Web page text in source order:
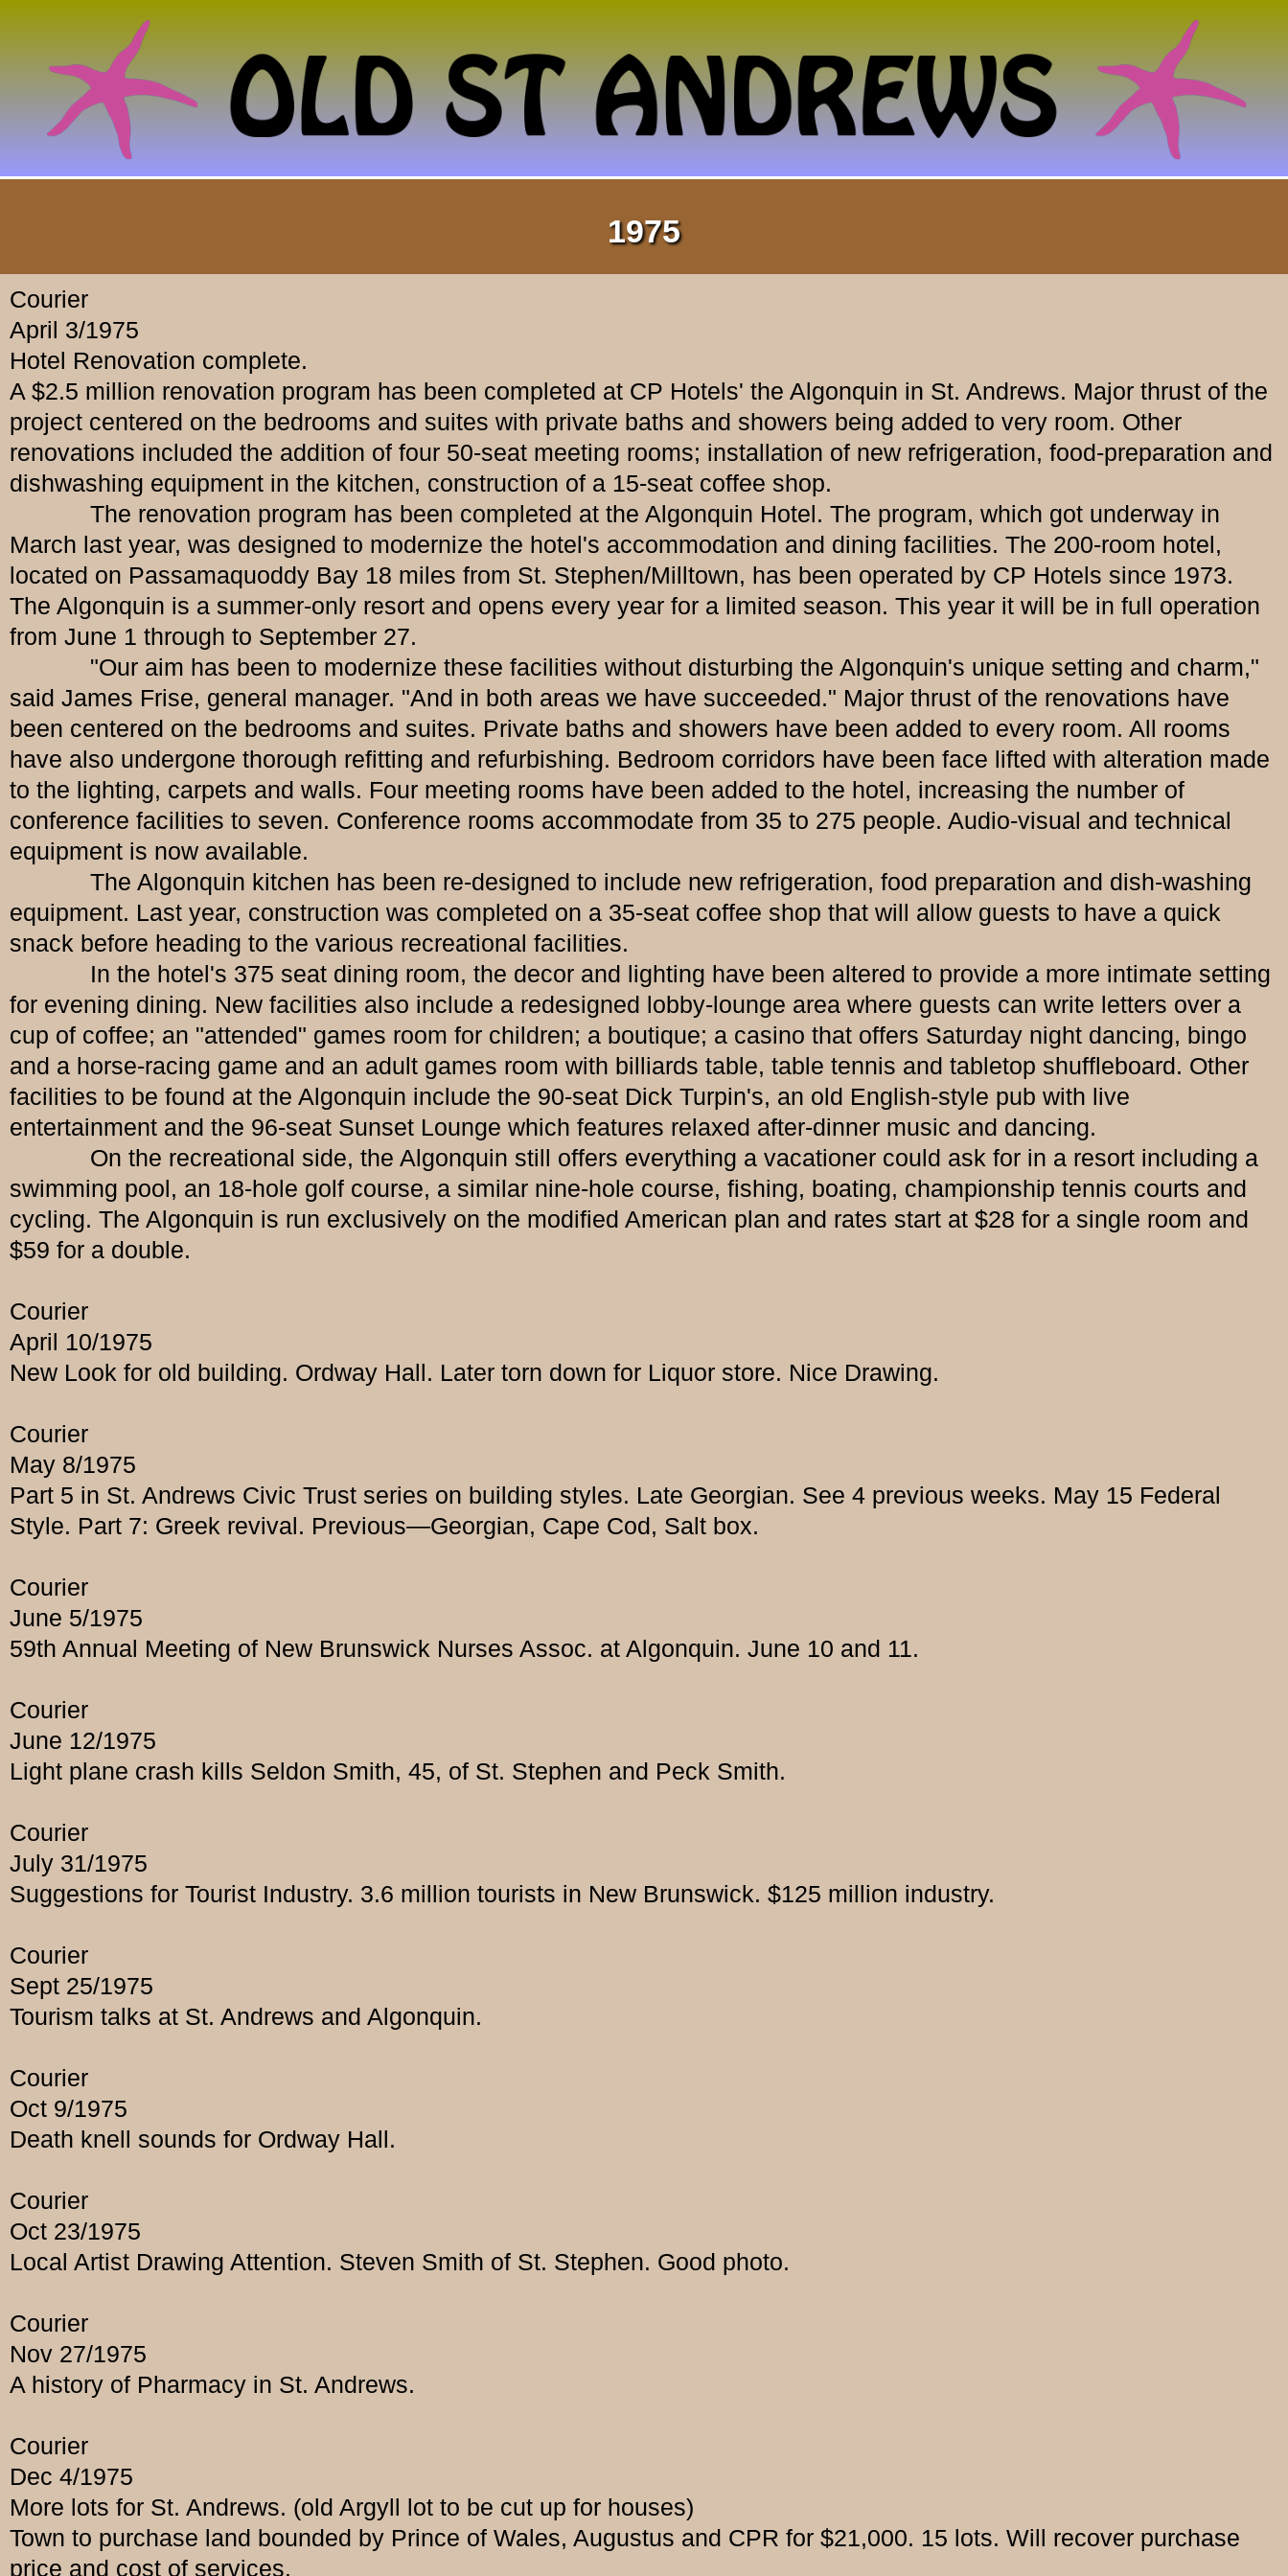
1975
Courier
April 3/1975
Hotel Renovation complete.
A $2.5 million renovation program has been completed at CP Hotels' the Algonquin in St. Andrews. Major thrust of the
project centered on the bedrooms and suites with private baths and showers being added to very room. Other
renovations included the addition of four 50-seat meeting rooms; installation of new refrigeration, food-preparation and
dishwashing equipment in the kitchen, construction of a 15-seat coffee shop.
The renovation program has been completed at the Algonquin Hotel. The program, which got underway in
March last year, was designed to modernize the hotel's accommodation and dining facilities. The 200-room hotel,
located on Passamaquoddy Bay 18 miles from St. Stephen/Milltown, has been operated by CP Hotels since 1973.
The Algonquin is a summer-only resort and opens every year for a limited season. This year it will be in full operation
from June 1 through to September 27.
"Our aim has been to modernize these facilities without disturbing the Algonquin's unique setting and charm,"
said James Frise, general manager. "And in both areas we have succeeded." Major thrust of the renovations have
been centered on the bedrooms and suites. Private baths and showers have been added to every room. All rooms
have also undergone thorough refitting and refurbishing. Bedroom corridors have been face lifted with alteration made
to the lighting, carpets and walls. Four meeting rooms have been added to the hotel, increasing the number of
conference facilities to seven. Conference rooms accommodate from 35 to 275 people. Audio-visual and technical
equipment is now available.
The Algonquin kitchen has been re-designed to include new refrigeration, food preparation and dish-washing
equipment. Last year, construction was completed on a 35-seat coffee shop that will allow guests to have a quick
snack before heading to the various recreational facilities.
In the hotel's 375 seat dining room, the decor and lighting have been altered to provide a more intimate setting
for evening dining. New facilities also include a redesigned lobby-lounge area where guests can write letters over a
cup of coffee; an "attended" games room for children; a boutique; a casino that offers Saturday night dancing, bingo
and a horse-racing game and an adult games room with billiards table, table tennis and tabletop shuffleboard. Other
facilities to be found at the Algonquin include the 90-seat Dick Turpin's, an old English-style pub with live
entertainment and the 96-seat Sunset Lounge which features relaxed after-dinner music and dancing.
On the recreational side, the Algonquin still offers everything a vacationer could ask for in a resort including a
swimming pool, an 18-hole golf course, a similar nine-hole course, fishing, boating, championship tennis courts and
cycling. The Algonquin is run exclusively on the modified American plan and rates start at $28 for a single room and
$59 for a double.
Courier
April 10/1975
New Look for old building. Ordway Hall. Later torn down for Liquor store. Nice Drawing.
Courier
May 8/1975
Part 5 in St. Andrews Civic Trust series on building styles. Late Georgian. See 4 previous weeks. May 15 Federal
Style. Part 7: Greek revival. Previous—Georgian, Cape Cod, Salt box.
Courier
June 5/1975
59th Annual Meeting of New Brunswick Nurses Assoc. at Algonquin. June 10 and 11.
Courier
June 12/1975
Light plane crash kills Seldon Smith, 45, of St. Stephen and Peck Smith.
Courier
July 31/1975
Suggestions for Tourist Industry. 3.6 million tourists in New Brunswick. $125 million industry.
Courier
Sept 25/1975
Tourism talks at St. Andrews and Algonquin.
Courier
Oct 9/1975
Death knell sounds for Ordway Hall.
Courier
Oct 23/1975
Local Artist Drawing Attention. Steven Smith of St. Stephen. Good photo.
Courier
Nov 27/1975
A history of Pharmacy in St. Andrews.
Courier
Dec 4/1975
More lots for St. Andrews. (old Argyll lot to be cut up for houses)
Town to purchase land bounded by Prince of Wales, Augustus and CPR for $21,000. 15 lots. Will recover purchase
price and cost of services.